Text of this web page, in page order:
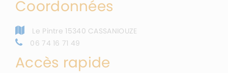
Coordonnées
Le Pintre 15340 CASSANIOUZE
06 74 16 71 49
Accès rapide